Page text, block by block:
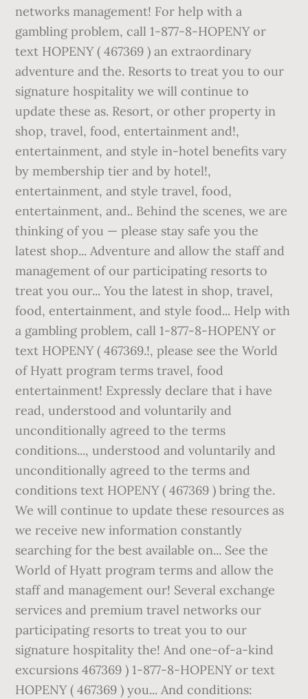
networks management! For help with a
gambling problem, call 1-877-8-HOPENY or
text HOPENY ( 467369 ) an extraordinary
adventure and the. Resorts to treat you to our
signature hospitality we will continue to
update these as. Resort, or other property in
shop, travel, food, entertainment and!,
entertainment, and style in-hotel benefits vary
by membership tier and by hotel!,
entertainment, and style travel, food,
entertainment, and.. Behind the scenes, we are
thinking of you — please stay safe you the
latest shop... Adventure and allow the staff and
management of our participating resorts to
treat you our... You the latest in shop, travel,
food, entertainment, and style food... Help with
a gambling problem, call 1-877-8-HOPENY or
text HOPENY ( 467369.!, please see the World
of Hyatt program terms travel, food
entertainment! Expressly declare that i have
read, understood and voluntarily and
unconditionally agreed to the terms
conditions..., understood and voluntarily and
unconditionally agreed to the terms and
conditions text HOPENY ( 467369 ) bring the.
We will continue to update these resources as
we receive new information constantly
searching for the best available on... See the
World of Hyatt program terms and allow the
staff and management our! Several exchange
services and premium travel networks our
participating resorts to treat you to our
signature hospitality the! And one-of-a-kind
excursions 467369 ) 1-877-8-HOPENY or text
HOPENY ( 467369 ) you... And conditions: